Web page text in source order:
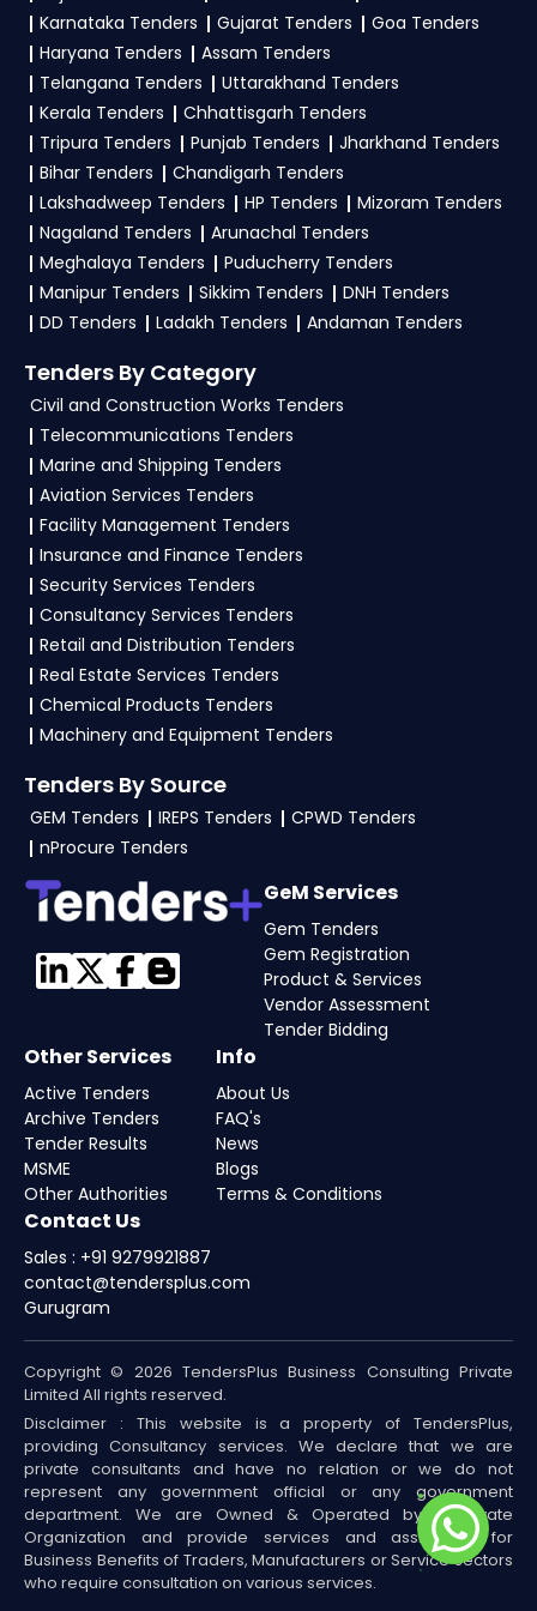
Ministry Of Finance Tender bidding and provide
custom-made solutions.
Finance Government.
3. What is the process for applying IOB Ministry
Of Finance tenders?
To apply for aIOB Tender in Ministry Of
Finance, register and complete your business
profile on GeM, eProc
. Check active tenders,
download NITs and bid documents, follow
Ministry Of Finance Government guidelines, and
submit your bid on the GeM, eProc Portal
4. What are the documents required by the
vendors to participate in IOB Tenders?
To apply for a IOB Tender in Ministry Of
Finance , vendors generally need a GST
certificate, PAN card, registration proof, work
experience certificates, audited financials,
technical documents, and any specific
documents mentioned in the tender. Upload all
required files as per the NIT on the
Portal
Karnataka Tenders
Gujarat Tenders
Goa Tenders
Haryana Tenders
Assam Tenders
Telangana Tenders
Uttarakhand Tenders
Kerala Tenders
Chhattisgarh Tenders
Tripura Tenders
Punjab Tenders
Jharkhand Tenders
Bihar Tenders
Chandigarh Tenders
Lakshadweep Tenders
HP Tenders
Mizoram Tenders
Nagaland Tenders
Arunachal Tenders
Meghalaya Tenders
Puducherry Tenders
Manipur Tenders
Sikkim Tenders
DNH Tenders
DD Tenders
Ladakh Tenders Andaman Tenders
Tenders By Category
Civil and Construction Works Tenders
Telecommunications Tenders
Marine and Shipping Tenders
Aviation Services Tenders
Facility Management Tenders
Insurance and Finance Tenders
Security Services Tenders
Consultancy Services Tenders
Retail and Distribution Tenders
Real Estate Services Tenders
Chemical Products Tenders
Machinery and Equipment Tenders
Tenders By Source
GEM Tenders IREPS Tenders
CPWD Tenders
nProcure Tenders
GeM Services
Gem Tenders
Gem Registration
Product & Services
Vendor Assessment
Tender Bidding
Other Services
Active Tenders
Archive Tenders
Tender Results
MSME
Other Authorities
Info
About Us
FAQ's
News
Blogs
Terms & Conditions
Contact Us
Sales : +91 9279921887
contact@tendersplus.com
Gurugram
Copyright © 2026 TendersPlus Business Consulting Private
Limited All rights reserved.
Disclaimer : This website is a property of TendersPlus,
providing Consultancy services. We declare that we are
private consultants and have no relation or we do not
represent any government official or any government
department. We are Owned & Operated by a Private
Organization and provide services and assistance for
Business Benefits of Traders, Manufacturers or Service sectors
who require consultation on various services.